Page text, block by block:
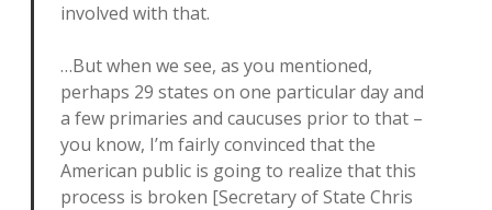
involved with that.
…But when we see, as you mentioned,
perhaps 29 states on one particular day and
a few primaries and caucuses prior to that –
you know, I’m fairly convinced that the
American public is going to realize that this
process is broken [Secretary of State Chris